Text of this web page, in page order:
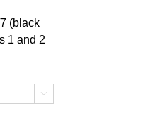
(black
1 and 2
